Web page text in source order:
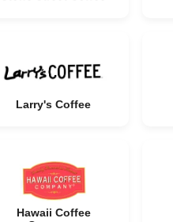
Larry's Coffee
Hawaii Coffee